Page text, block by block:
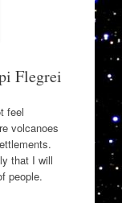
Flegrei
feel
volcanoes
that I will
people.